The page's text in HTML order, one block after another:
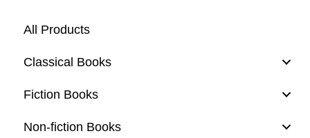
All Products
Classical Books
Fiction Books
Non-fiction Books